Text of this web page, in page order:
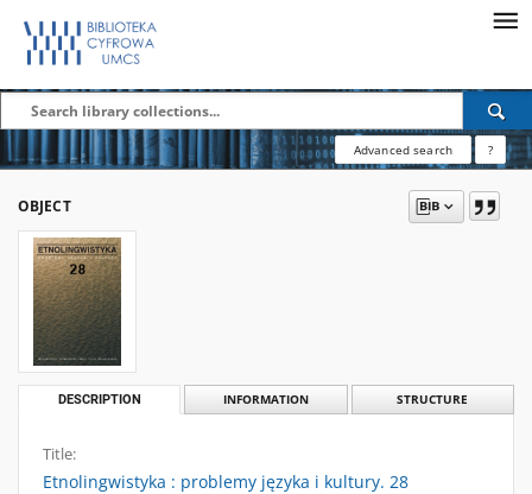
Advanced search ?
OBJECT
DESCRIPTION INFORMATION STRUCTURE
Title:
Etnolingwistyka : problemy języka i kultury. 28